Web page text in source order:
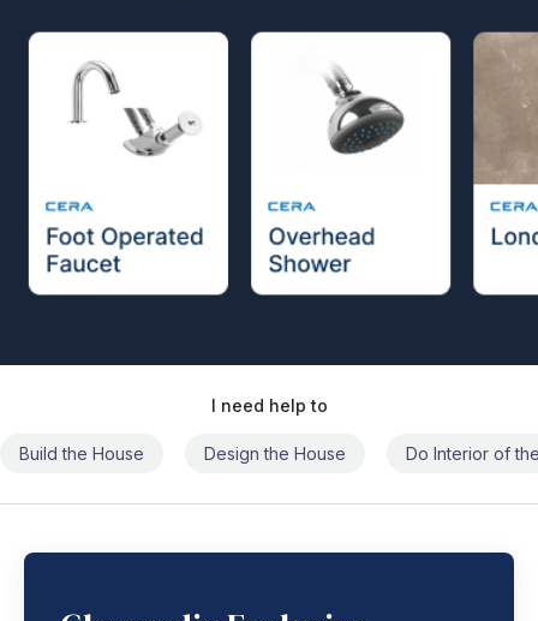
I need help to
Build the House Design the House Do Interior of